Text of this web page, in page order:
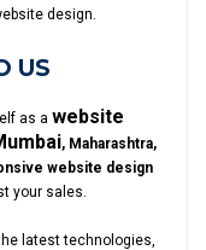
design.
US
as a website
, Maharashtra,
website design
your sales.
latest technologies,